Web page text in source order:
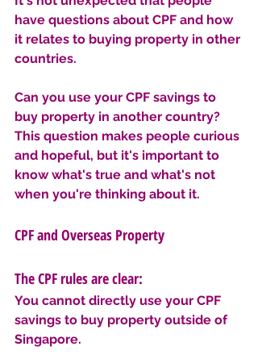
have questions about CPF and how
it relates to buying property in other
countries.
Can you use your CPF savings to
buy property in another country?
This question makes people curious
and hopeful, but it's important to
know what's true and what's not
when you're thinking about it.
CPF and Overseas Property
The CPF rules are clear:
You cannot directly use your CPF
savings to buy property outside of
Singapore.